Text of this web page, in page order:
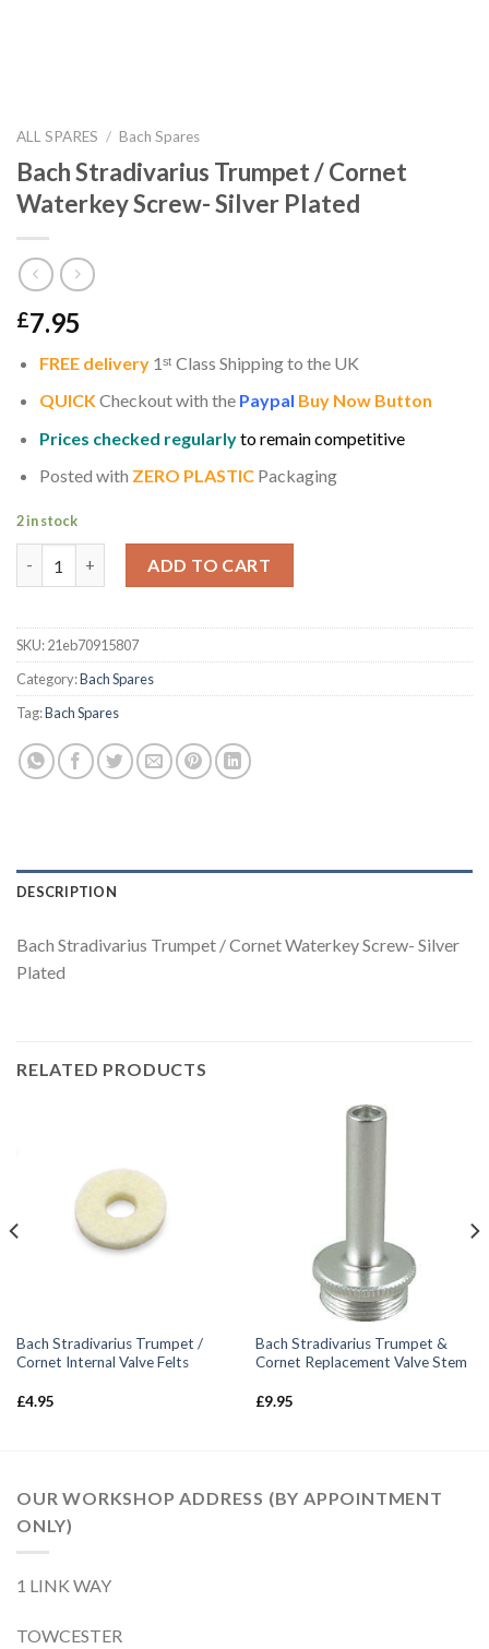
ALL SPARES / Bach Spares
Bach Stradivarius Trumpet / Cornet
Waterkey Screw- Silver Plated
£7.95
FREE delivery1ˢᵗ Class Shipping to the UK
QUICKCheckout with the Paypal Buy Now Button
Prices checked regularlyto remain competitive
Posted with ZERO PLASTICPackaging
2 in stock
ADD TO CART
SKU:21eb70915807
Category:Bach Spares
Tag:Bach Spares
DESCRIPTION
Bach Stradivarius Trumpet / Cornet Waterkey Screw- Silver
Plated
RELATED PRODUCTS
Bach Stradivarius Trumpet /
Cornet Internal Valve Felts
£4.95
Bach Stradivarius Trumpet &
Cornet Replacement Valve Stem
£9.95
OUR WORKSHOP ADDRESS (BY APPOINTMENT
ONLY)
1 LINK WAY
TOWCESTER